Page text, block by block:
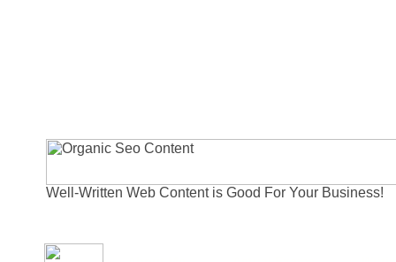
Well-Written Web Content is Good For Your Business!